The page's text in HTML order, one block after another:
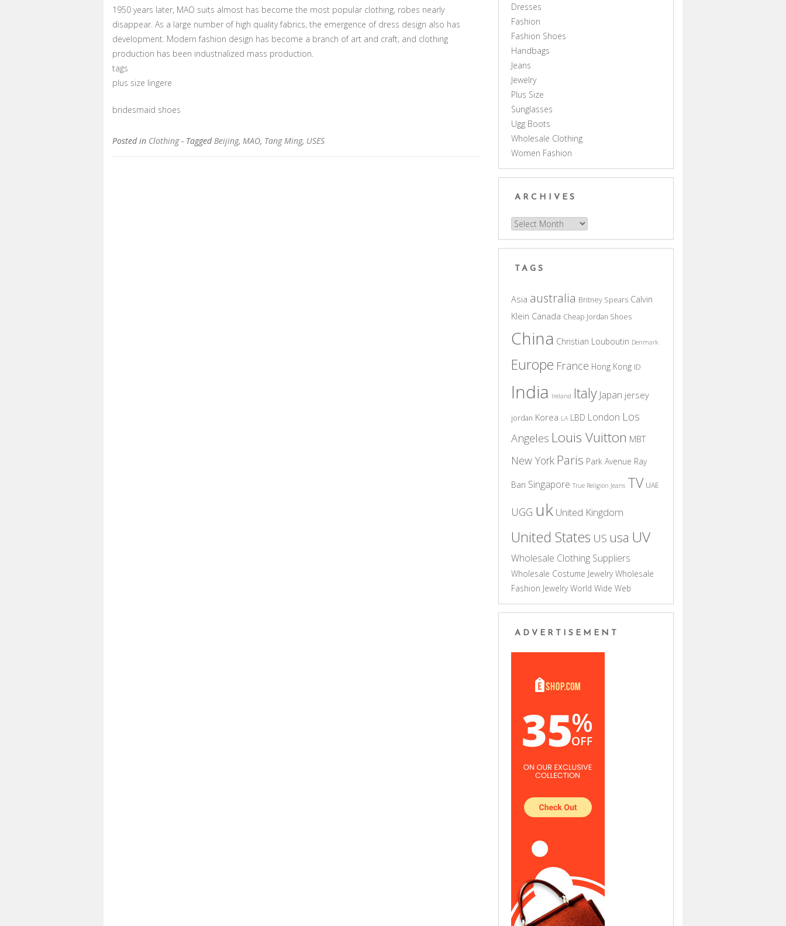
1950 years later, MAO suits almost has become the most popular clothing, robes nearly
disappear. As a large number of high quality fabrics, the emergence of dress design also has
development. Modern fashion design has become a branch of art and craft, and clothing
production has been industrialized mass production.
tags
plus size lingere
bridesmaid shoes
Posted in Clothing - TaggedBeijing, MAO, Tang Ming, USES
Dresses
Fashion
Fashion Shoes
Handbags
Jeans
Jewelry
Plus Size
Sunglasses
Ugg Boots
Wholesale Clothing
Women Fashion
ARCHIVES
Archives
TAGS
Asia australia Britney Spears Calvin
Klein Canada Cheap Jordan Shoes
China Christian Louboutin Denmark
Europe France Hong Kong ID
India Ireland Italy Japan jersey
jordan Korea LA LBD London Los
Angeles Louis Vuitton MBT
New York Paris Park Avenue Ray
Ban Singapore True Religion Jeans TV UAE
UGG uk United Kingdom
United States US usa UV
Wholesale Clothing Suppliers
Wholesale Costume Jewelry Wholesale
Fashion Jewelry World Wide Web
ADVERTISEMENT